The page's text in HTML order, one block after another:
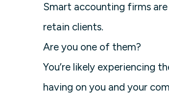
Smart accounting firms
retain clients.
Are you one of them?
You’re likely experiencing
having on you and your